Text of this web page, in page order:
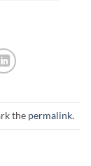
the permalink.